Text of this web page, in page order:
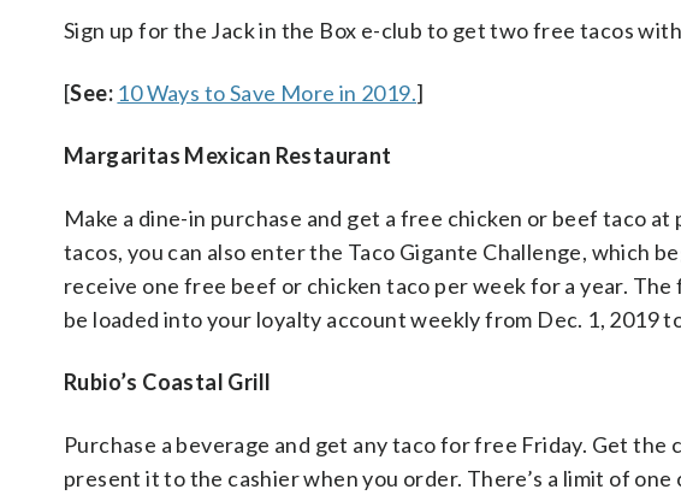
Sign up for the Jack in the Box e-club to get two free tacos
[See: 10 Ways to Save More in 2019.]
Margaritas Mexican Restaurant
Make a dine-in purchase and get a free chicken or beef taco
tacos, you can also enter the Taco Gigante Challenge, which
receive one free beef or chicken taco per week for a year.
be loaded into your loyalty account weekly from Dec. 1, 2019
Rubio’s Coastal Grill
Purchase a beverage and get any taco for free Friday. Get the
present it to the cashier when you order. There’s a limit of